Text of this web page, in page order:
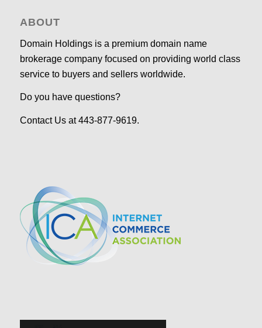
ABOUT
Domain Holdings is a premium domain name
brokerage company focused on providing world class
service to buyers and sellers worldwide.
Do you have questions?
Contact Us at 443-877-9619.